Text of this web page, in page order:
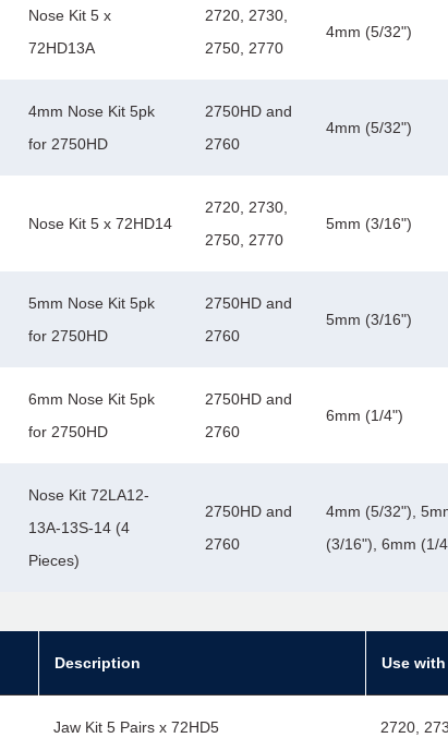
Nose Kit 5 x
72HD13A
2720, 2730,
2750, 2770
4mm (5/32")
4mm Nose Kit 5pk
for 2750HD
2750HD and
2760
4mm (5/32")
Nose Kit 5 x 72HD14
2720, 2730,
2750, 2770
5mm (3/16")
5mm Nose Kit 5pk
for 2750HD
2750HD and
2760
5mm (3/16")
6mm Nose Kit 5pk
for 2750HD
2750HD and
2760
6mm (1/4")
Nose Kit 72LA12-
13A-13S-14 (4
Pieces)
2750HD and
2760
4mm (5/32"),
(3/16"), 6mm (1/
Description Use
Jaw Kit 5 Pairs x 72HD5 2720,